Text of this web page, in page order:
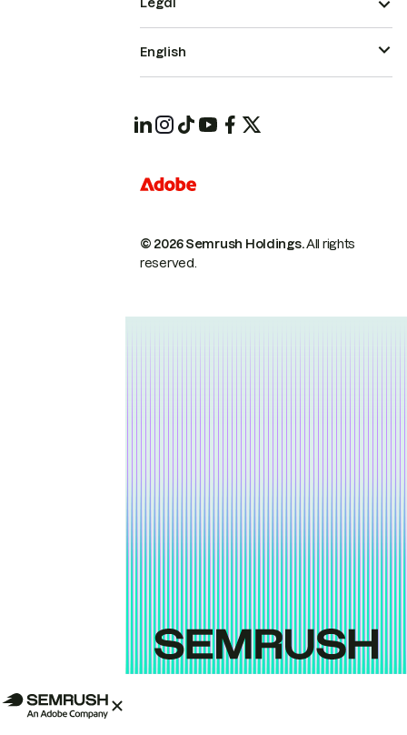
© 2026 Semrush Holdings.All rights
reserved.
English